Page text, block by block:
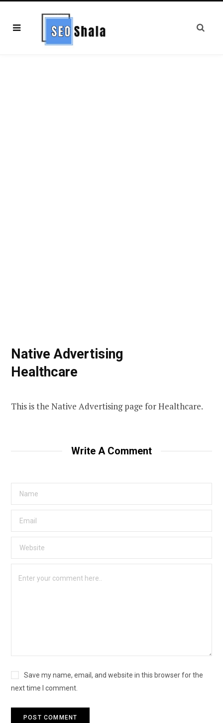
Native Advertising
Healthcare
This is the Native Advertising page for Healthcare.
Write A Comment
Save my name, email, and website in this browser for the
next time I comment.